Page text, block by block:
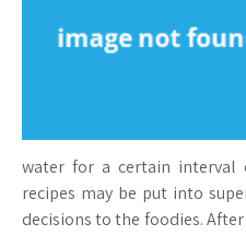
water for a certain
recipes may be put into
decisions to the foodies.